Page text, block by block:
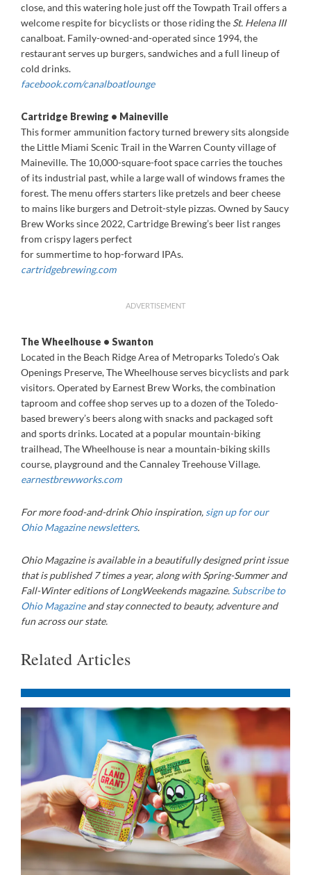
close, and this watering hole just off the Towpath Trail offers a
welcome respite for bicyclists or those riding the St. Helena III
canalboat. Family-owned-and-operated since 1994, the
restaurant serves up burgers, sandwiches and a full lineup of
cold drinks.
facebook.com/canalboatlounge
Cartridge Brewing • Maineville
This former ammunition factory turned brewery sits alongside
the Little Miami Scenic Trail in the Warren County village of
Maineville. The 10,000-square-foot space carries the touches
of its industrial past, while a large wall of windows frames the
forest. The menu offers starters like pretzels and beer cheese
to mains like burgers and Detroit-style pizzas. Owned by Saucy
Brew Works since 2022, Cartridge Brewing’s beer list ranges
from crispy lagers perfect
for summertime to hop-forward IPAs.
cartridgebrewing.com
ADVERTISEMENT
The Wheelhouse • Swanton
Located in the Beach Ridge Area of Metroparks Toledo’s Oak
Openings Preserve, The Wheelhouse serves bicyclists and park
visitors. Operated by Earnest Brew Works, the combination
taproom and coffee shop serves up to a dozen of the Toledo-
based brewery’s beers along with snacks and packaged soft
and sports drinks. Located at a popular mountain-biking
trailhead, The Wheelhouse is near a mountain-biking skills
course, playground and the Cannaley Treehouse Village.
earnestbrewworks.com
For more food-and-drink Ohio inspiration, sign up for our
Ohio Magazine newsletters.
Ohio Magazineis available in a beautifully designed print issue
that is published 7 times a year, along with Spring-Summer and
Fall-Winter editions of LongWeekends magazine. Subscribe to
Ohio Magazineand stay connected to beauty, adventure and
fun across our state.
Related Articles